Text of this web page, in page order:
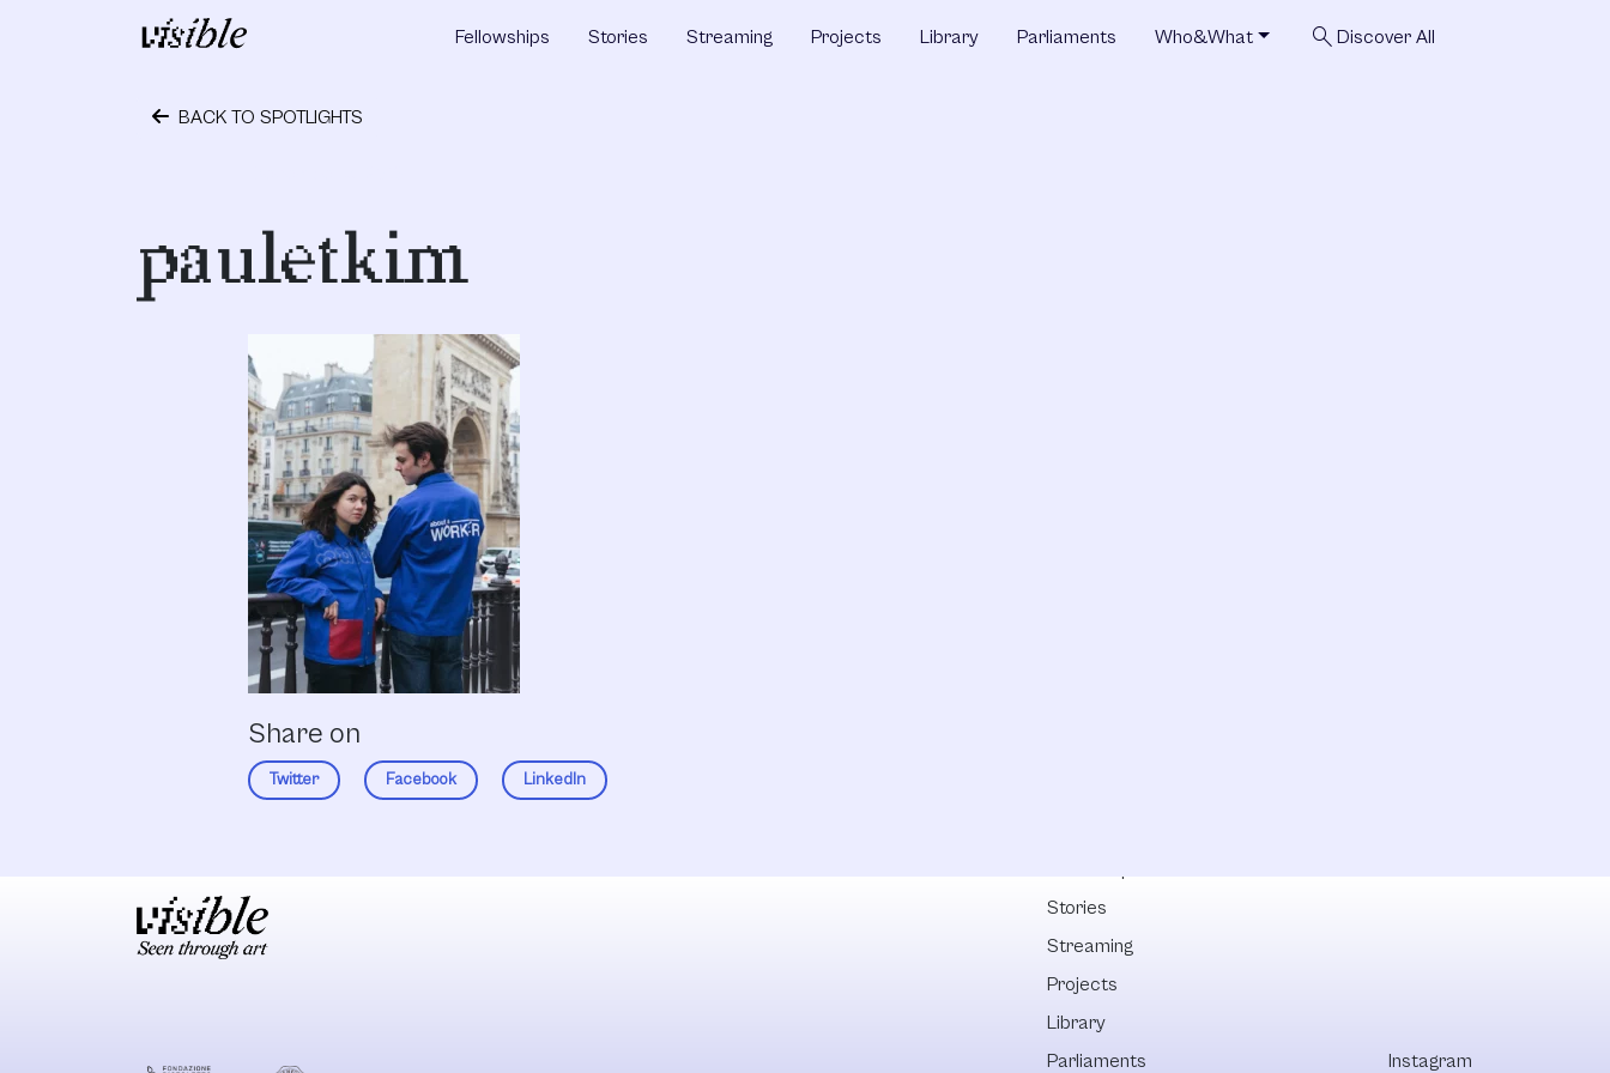
Main Navigation Fellowships Stories Streaming Projects Library Parliaments Who&What search Discover All
BACK TO SPOTLIGHTS
pauletkim
Share on
Twitter Facebook LinkedIn
Stories
Streaming
Projects
Library
Parliaments
Instagram